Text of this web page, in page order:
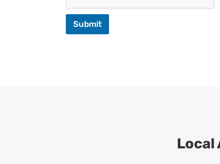
Submit
Local